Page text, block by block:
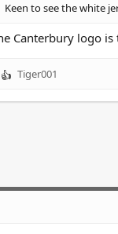
Keen to see the white
Canterbury logo
R
s
Tiger001